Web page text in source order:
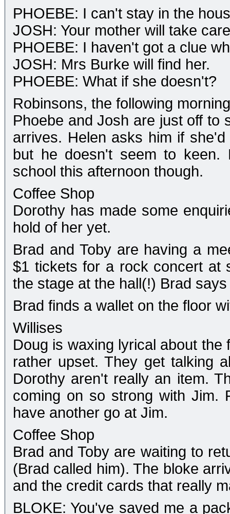
PHOEBE: I can't stay in the
JOSH: Your mother will take
PHOEBE: I haven't got a clue
JOSH: Mrs Burke will find her.
PHOEBE: What if she doesn't?
Robinsons, the following morning
Phoebe and Josh are just off to
arrives. Helen asks him if
but he doesn't seem to keen.
school this afternoon though.
Coffee Shop
Dorothy has made some
hold of her yet.
Brad and Toby are having a
$1 tickets for a rock concert at
the stage at the hall(!) Brad
Brad finds a wallet on the floor
Willises
Doug is waxing lyrical about
rather upset. They get talking
Dorothy aren't really an item.
coming on so strong with Jim.
have another go at Jim.
Coffee Shop
Brad and Toby are waiting to
(Brad called him). The bloke
and the credit cards that really
BLOKE: You've saved me a